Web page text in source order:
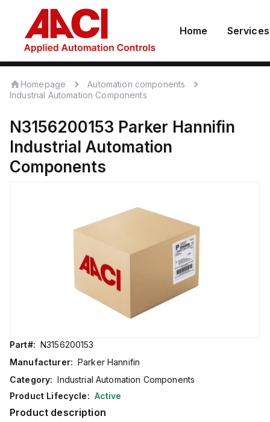
Home Services
Homepage
Automation components
Industrial Automation Components
N3156200153 Parker Hannifin
Industrial Automation
Components
Part#: N3156200153
Manufacturer: Parker Hannifin
Category: Industrial Automation Components
Product Lifecycle: Active
Product description